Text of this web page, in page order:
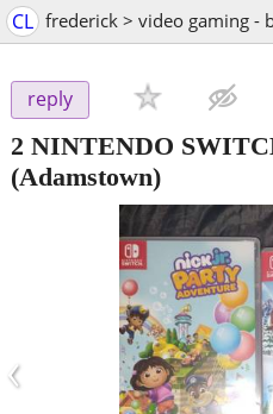
CL frederick > video gaming -
reply
2 NINTENDO
(Adamstown)
‹